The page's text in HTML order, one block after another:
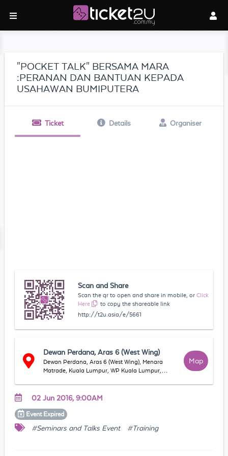
"POCKET TALK" BERSAMA MARA
:PERANAN DAN BANTUAN KEPADA
USAHAWAN BUMIPUTERA
Ticket Details Organiser
Scan and Share
Scan the qr to open and share in mobile, or Click
Here
to copy the shareable link
http://t2u.asia/e/5661
Dewan Perdana, Aras 6 (West Wing)
Dewan Perdana, Aras 6 (West Wing), Menara
Matrade, Kuala Lumpur, WP Kuala Lumpur,
Map
02 Jun 2016, 9:00AM
Event Expired
#Seminars and Talks Event #Training